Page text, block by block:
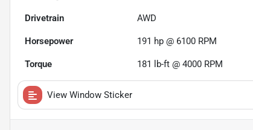
Drivetrain AWD
Horsepower 191 hp @ 6100 RPM
Torque 181 lb-ft @ 4000 RPM
View Window Sticker